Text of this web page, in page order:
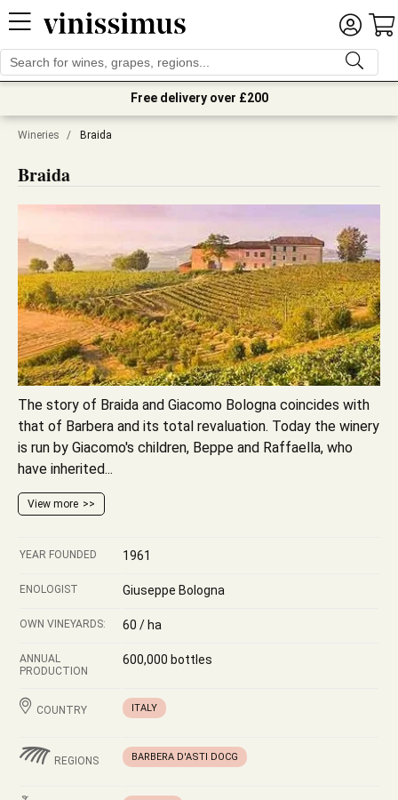
Free delivery over £200
Wineries / Braida
Braida
The story of Braida and Giacomo Bologna coincides with
that of Barbera and its total revaluation. Today the winery
is run by Giacomo's children, Beppe and Raffaella, who
have inherited...
View more
YEAR FOUNDED 1961
ENOLOGIST Giuseppe Bologna
OWN VINEYARDS: 60 / ha
ANNUAL
PRODUCTION
600,000 bottles
COUNTRY ITALY
REGIONS BARBERA D'ASTI DOCG